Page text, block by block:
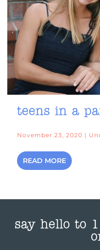
teens in a
November 23, 2020 |
READ MORE
say hello to